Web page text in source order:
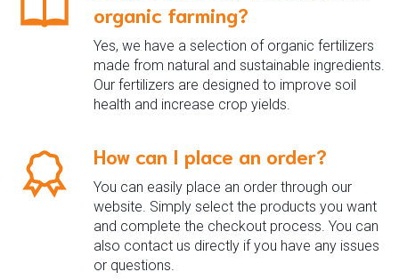
organic farming?
Yes, we have a selection of organic fertilizers
made from natural and sustainable ingredients.
Our fertilizers are designed to improve soil
health and increase crop yields.
How can I place an order?
You can easily place an order through our
website. Simply select the products you want
and complete the checkout process. You can
also contact us directly if you have any issues
or questions.